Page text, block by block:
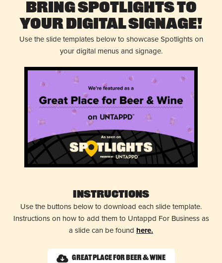
Bring Spotlights to
Your Digital Signage!
Use the slide templates below to showcase Spotlights on
your digital menus and signage.
Instructions
Use the buttons below to download each slide template.
Instructions on how to add them to Untappd For Business as
a slide can be found here.
Great Place for Beer & Wine